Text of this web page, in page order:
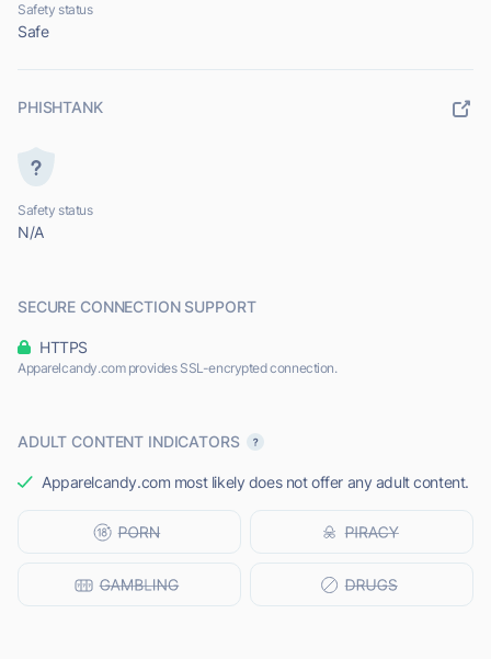
Safety status
Safe
PHISHTANK
Safety status
N/A
SECURE CONNECTION SUPPORT
HTTPS
Apparelcandy.com provides SSL-encrypted connection.
ADULT CONTENT INDICATORS
Apparelcandy.com most likely does not offer any adult content.